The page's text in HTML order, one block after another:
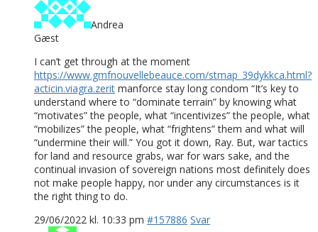
Andrea
Gæst
I can’t get through at the moment
https://www.gmfnouvellebeauce.com/stmap_39dykkca.html?
acticin.viagra.zerit manforce stay long condom “It’s key to
understand where to “dominate terrain” by knowing what
“motivates” the people, what “incentivizes” the people, what
“mobilizes” the people, what “frightens” them and what will
“undermine their will.” You got it down, Ray. But, war tactics
for land and resource grabs, war for wars sake, and the
continual invasion of sovereign nations most definitely does
not make people happy, nor under any circumstances is it
the right thing to do.
29/06/2022 kl. 10:33 pm #157886 Svar